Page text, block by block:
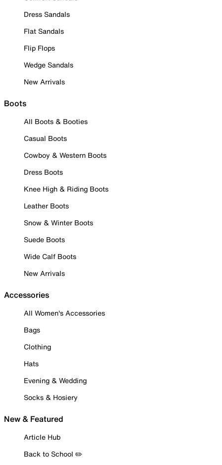
Dress Sandals
Flat Sandals
Flip Flops
Wedge Sandals
New Arrivals
Boots
All Boots & Booties
Casual Boots
Cowboy & Western Boots
Dress Boots
Knee High & Riding Boots
Leather Boots
Snow & Winter Boots
Suede Boots
Wide Calf Boots
New Arrivals
Accessories
All Women's Accessories
Bags
Clothing
Hats
Evening & Wedding
Socks & Hosiery
New & Featured
Article Hub
Back to School ✏️